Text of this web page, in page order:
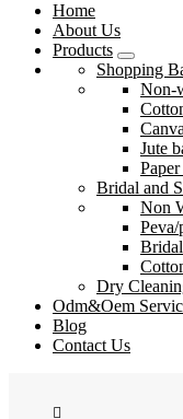
Home
About Us
Products
Shopping
Non-
Jute
Bridal and
Non
Dry
Odm&Oem
Blog
Contact Us